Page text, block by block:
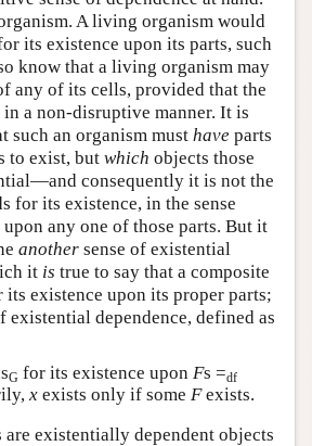
A living organism would
its existence upon its parts, such
know that a living organism may
any of its cells, provided that the
a non-disruptive manner. It is
such an organism must have parts
to exist, but which objects those
consequently it is not the
for its existence, in the sense
any one of those parts. But it
another sense of existential
it is true to say that a composite
its existence upon its proper parts;
existential dependence, defined as
G for its existence upon Fs =df
x exists only if some Fexists.
are existentially dependent objects